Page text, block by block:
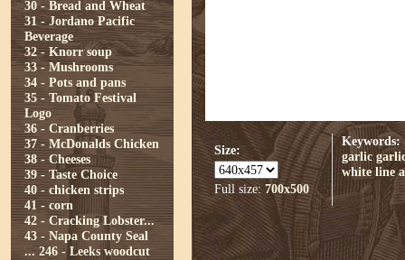
30 - Bread and Wheat
31 - Jordano Pacific
Beverage
32 - Knorr soup
33 - Mushrooms
34 - Pots and pans
35 - Tomato Festival
Logo
36 - Cranberries
37 - McDonalds Chicken
38 - Cheeses
39 - Taste Choice
40 - chicken strips
41 - corn
42 - Cracking Lobster...
43 - Napa County Seal
... 246 - Leeks woodcut
Size:
Full size:700x500
Keywords:
garlic
white line